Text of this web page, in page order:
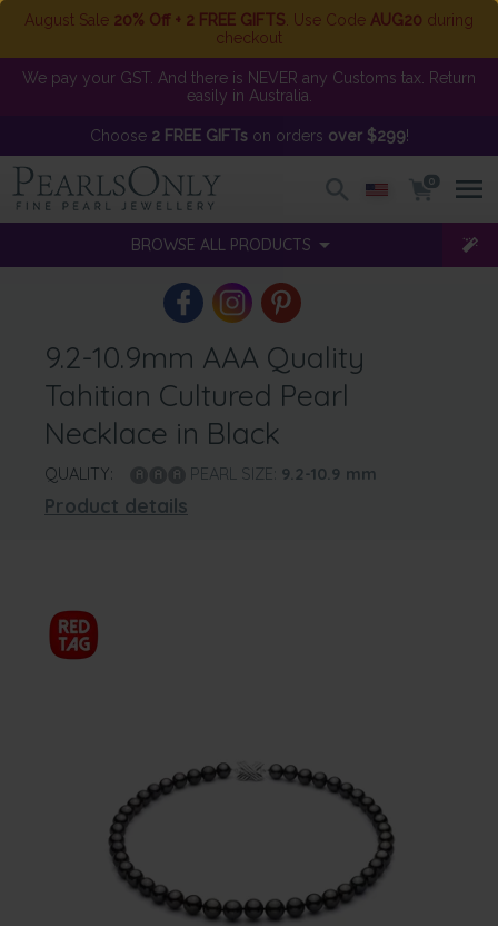
August Sale 20% Off + 2 FREE GIFTS . Use Code AUG20 during
checkout
We pay your GST. And there is NEVER any Customs tax. Return
easily in Australia.
Choose 2 FREE GIFTson orders over $299!
0
BROWSE ALL PRODUCTS
9.2-10.9mm AAA Quality
Tahitian Cultured Pearl
Necklace in Black
QUALITY: PEARL SIZE: 9.2-10.9 mm
Product details